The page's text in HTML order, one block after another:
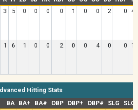
3 5 0 0 0 0 1 0 0 2 0
1 6 1 0 0 2 0 0 4 0 0
Hitting Stats
BA BA+ BA# OBP OBP+ OBP# SLG